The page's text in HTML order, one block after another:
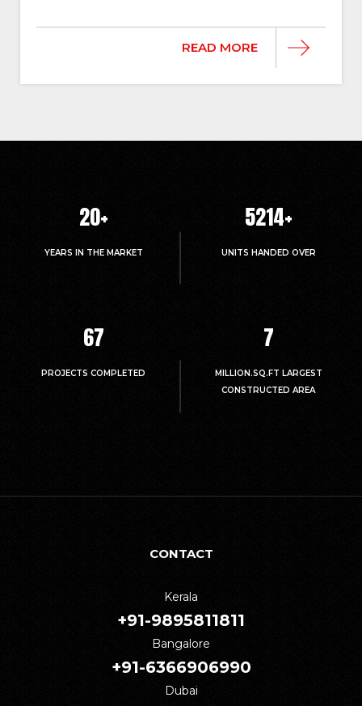
READ MORE
20+
YEARS IN THE MARKET
5214+
UNITS HANDED OVER
67
PROJECTS COMPLETED
7
MILLION.SQ.FT LARGEST
CONSTRUCTED AREA
CONTACT
Kerala
+91-9895811811
Bangalore
+91-6366906990
Dubai